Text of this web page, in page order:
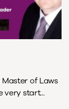
of Laws
very start...